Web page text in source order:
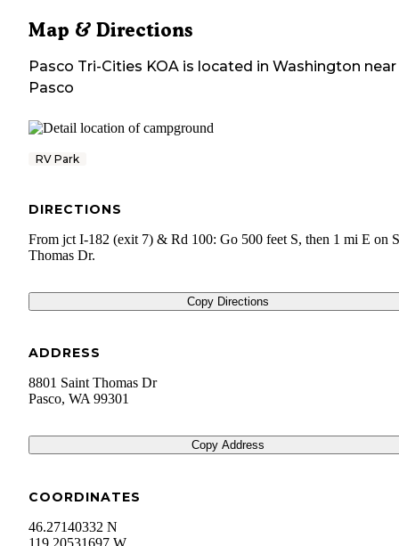
Map & Directions
Pasco Tri-Cities KOA is located in Washington near
Pasco
RV Park
DIRECTIONS
From jct I-182 (exit 7) & Rd 100: Go 500 feet S, then 1 mi E on
Thomas Dr.
Copy Directions
ADDRESS
8801 Saint Thomas Dr
Pasco, WA 99301
Copy Address
COORDINATES
46.27140332 N
119.20531697 W